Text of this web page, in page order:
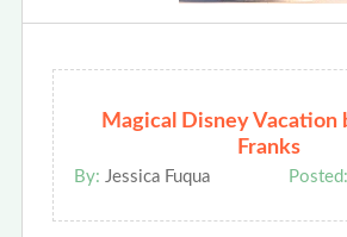
Magical Disney Vacation
Franks
By: Jessica Fuqua Posted: